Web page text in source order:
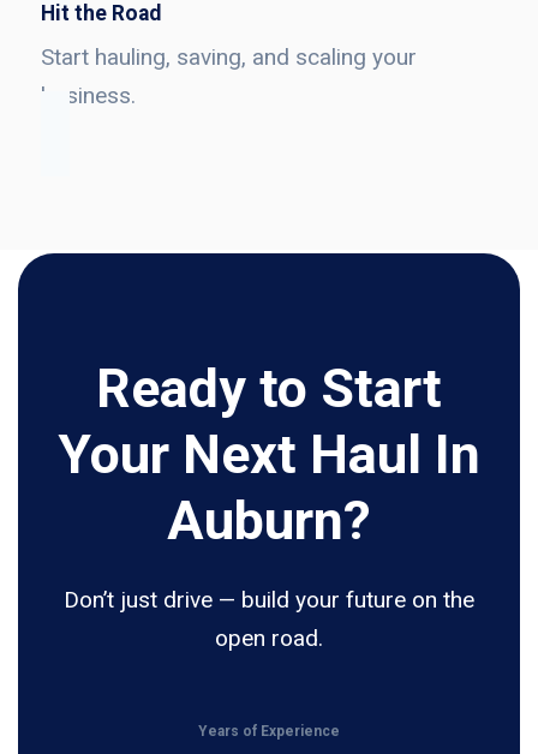
Hit the Road
Start hauling, saving, and scaling your
business.
Ready to Start
Your Next Haul In
Auburn?
Don’t just drive — build your future on the
open road.
Years of Experience